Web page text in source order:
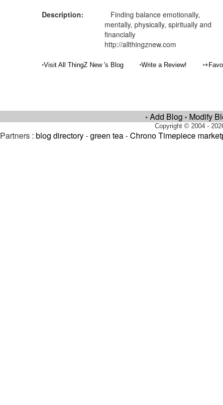
Description:
Finding balance emotionally,
mentally, physically, spiritually and
financially
http://allthingznew.com
•Visit All ThingZ New 's Blog •Write a Review! •
• Add Blog • Modify
Copyright © 2004 -
Partners : blog directory-green tea-Chrono Timepiece